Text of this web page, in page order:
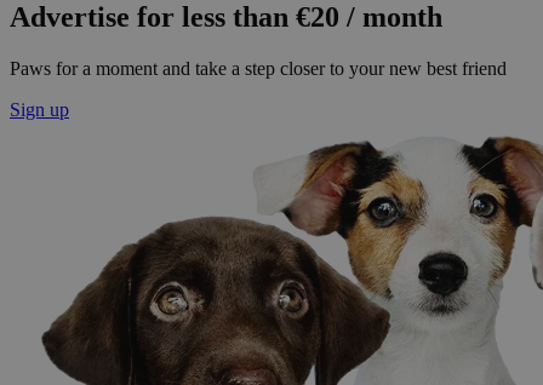
Advertise for less than €20 / month
Paws for a moment and take a step closer to your new best friend
Sign up